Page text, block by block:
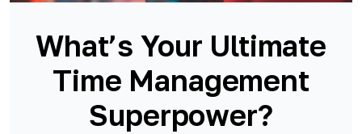
What’s Your Ultimate
Time Management
Superpower?